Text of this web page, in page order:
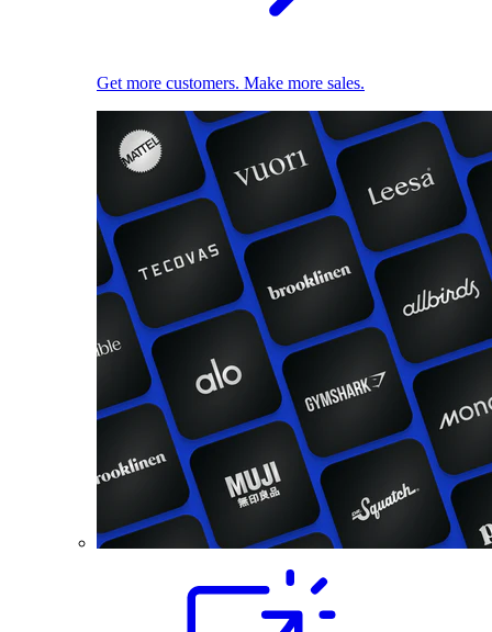
Get more customers. Make more sales.